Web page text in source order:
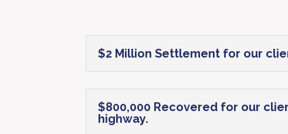
$2 Million Settlement for our
$800,000 Recovered for our
highway.